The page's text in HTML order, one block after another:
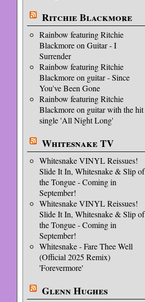
Ritchie Blackmore
Rainbow featuring Ritchie
Blackmore on Guitar - I
Surrender
Rainbow featuring Ritchie
Blackmore on guitar - Since
You've Been Gone
Rainbow featuring Ritchie
Blackmore on guitar with the hit
single 'All Night Long'
Whitesnake TV
Whitesnake VINYL Reissues!
Slide It In, Whitesnake & Slip of
the Tongue - Coming in
September!
Whitesnake VINYL Reissues!
Slide It In, Whitesnake & Slip of
the Tongue - Coming in
September!
Whitesnake - Fare Thee Well
(Official 2025 Remix)
'Forevermore'
Glenn Hughes